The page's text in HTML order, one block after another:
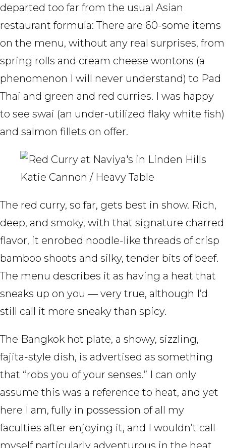
departed too far from the usual Asian
restaurant formula: There are 60-some items
on the menu, without any real surprises, from
spring rolls and cream cheese wontons (a
phenomenon I will never understand) to Pad
Thai and green and red curries. I was happy
to see swai (an under-utilized flaky white fish)
and salmon fillets on offer.
Katie Cannon / Heavy Table
The red curry, so far, gets best in show. Rich,
deep, and smoky, with that signature charred
flavor, it enrobed noodle-like threads of crisp
bamboo shoots and silky, tender bits of beef.
The menu describes it as having a heat that
sneaks up on you — very true, although I’d
still call it more sneaky than spicy.
The Bangkok hot plate, a showy, sizzling,
fajita-style dish, is advertised as something
that “robs you of your senses.” I can only
assume this was a reference to heat, and yet
here I am, fully in possession of all my
faculties after enjoying it, and I wouldn’t call
myself particularly adventurous in the heat